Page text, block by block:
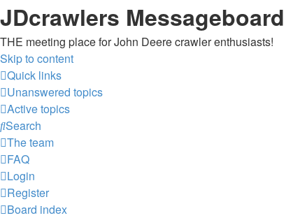
JDcrawlers Messageboard
THE meeting place for John Deere crawler enthusiasts!
Skip to content
Quick links
Unanswered topics
Active topics
Search
The team
FAQ
Login
Register
Board index